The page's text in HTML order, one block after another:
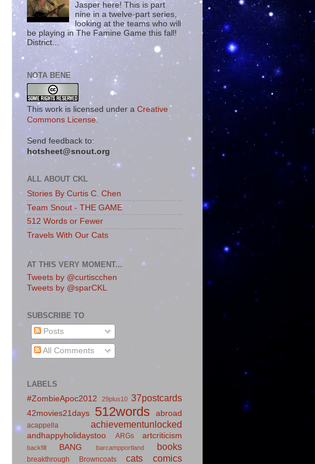
Jasper here! This is part
nine in a twelve-part series,
looking at the teams who will
be playing in The Famine Game this fall!
District...
NOTA BENE
This work is licensed under a Creative
Commons License.
Send feedback to:
hotsheet@snout.org
ALL ABOUT CKL
Stories By Curtis C. Chen
Team Snout - THE GAME
512 Words or Fewer
Travels With Our Cats
AT THIS VERY MOMENT...
Tweets by @curtiscchen
Tweets by @sparCKL
SUBSCRIBE TO
Posts
All Comments
LABELS
#ZombieApoc2012
29plus10 37postcards
42movies21days 512words abroad
acappella achievementunlocked
andhappyholidaystoo ARGs artcriticism
backfill BANG barcampportland books
breakthrough Browncoats cats comics